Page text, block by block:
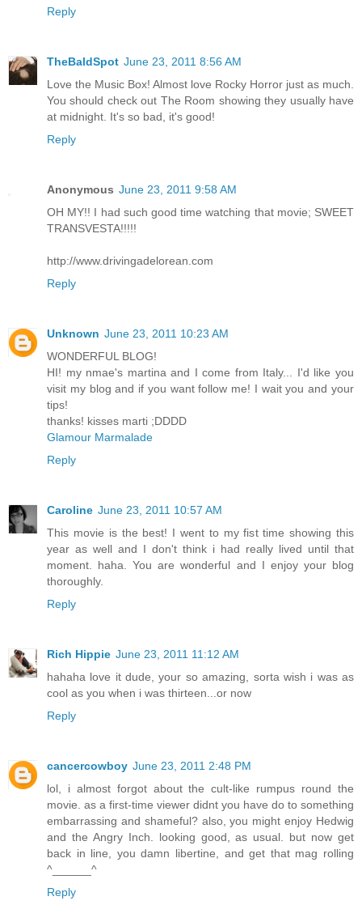
Reply
TheBaldSpot June 23, 2011 8:56 AM
Love the Music Box! Almost love Rocky Horror just as much.
You should check out The Room showing they usually have
at midnight. It's so bad, it's good!
Reply
Anonymous June 23, 2011 9:58 AM
OH MY!! I had such good time watching that movie; SWEET
TRANSVESTA!!!!!
http://www.drivingadelorean.com
Reply
Unknown June 23, 2011 10:23 AM
WONDERFUL BLOG!
HI! my nmae's martina and I come from Italy... I'd like you
visit my blog and if you want follow me! I wait you and your
tips!
thanks! kisses marti ;DDDD
Glamour Marmalade
Reply
Caroline June 23, 2011 10:57 AM
This movie is the best! I went to my fist time showing this
year as well and I don't think i had really lived until that
moment. haha. You are wonderful and I enjoy your blog
thoroughly.
Reply
Rich Hippie June 23, 2011 11:12 AM
hahaha love it dude, your so amazing, sorta wish i was as
cool as you when i was thirteen...or now
Reply
cancercowboy June 23, 2011 2:48 PM
lol, i almost forgot about the cult-like rumpus round the
movie. as a first-time viewer didnt you have do to something
embarrassing and shameful? also, you might enjoy Hedwig
and the Angry Inch. looking good, as usual. but now get
back in line, you damn libertine, and get that mag rolling
^______^
Reply